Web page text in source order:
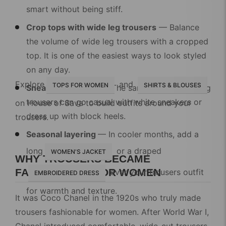
smart without being stiff.
Crop tops with wide leg trousers — Balance
the volume of wide leg trousers with a cropped
top. It is one of the easiest ways to look styled
on any day.
Sneakers vs heels— The same pair of wide leg
trousers can go casual with white sneakers or
dress up with block heels.
Seasonal layering — In cooler months, add a
long
WOMEN'S JACKET or a draped
EMBROIDERED DRESS
over your trousers outfit
for warmth and texture.
Explore TOPS FOR WOMEN and SHIRTS & BLOUSES
on House of Sava to build outfits around your
trousers.
WHY TROUSERS BECAME
FASHIONABLE FOR WOMEN
It was Coco Chanel in the 1920s who truly made
trousers fashionable for women. After World War I,